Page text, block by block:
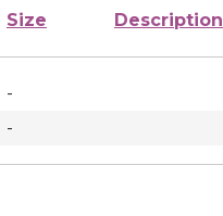
Size Description
-
-